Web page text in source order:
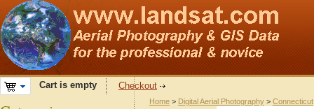
Cart is empty Checkout
Home > Digital Aerial Photography > Connecticut